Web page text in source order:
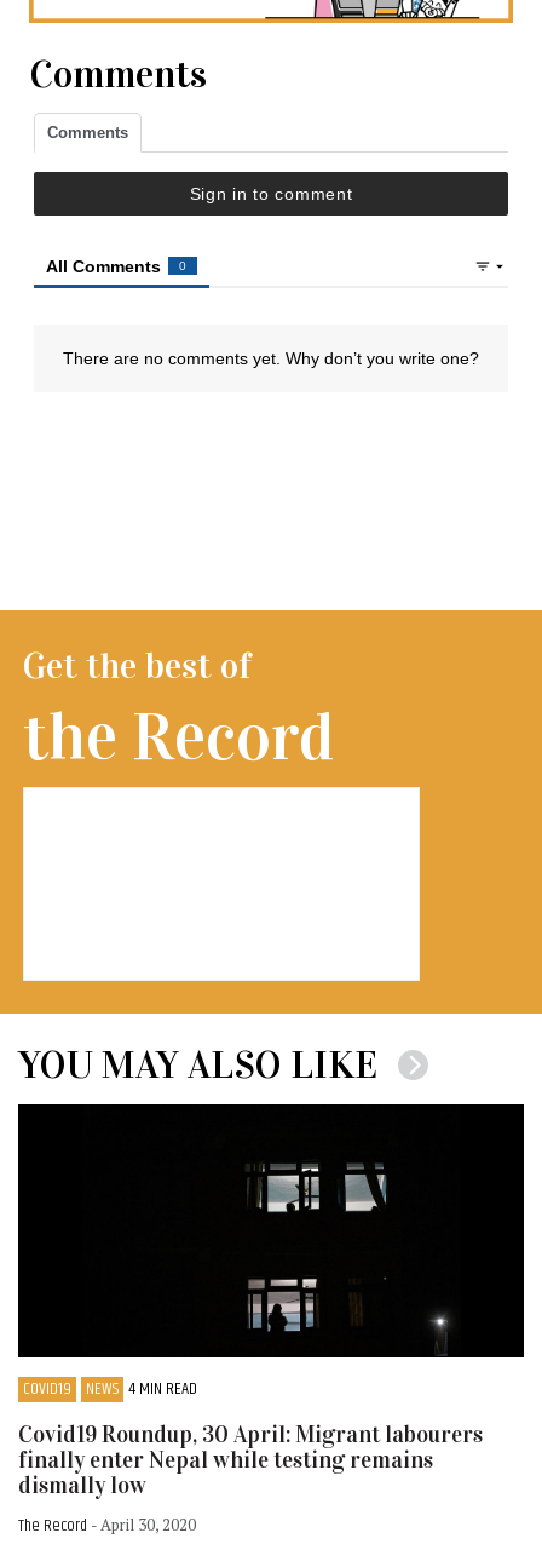
Comments
Get the best of
the Record
YOU MAY ALSO LIKE
COVID19 NEWS 4 MIN READ
Covid19 Roundup, 30 April: Migrant labourers
finally enter Nepal while testing remains
dismally low
The Record - April 30, 2020